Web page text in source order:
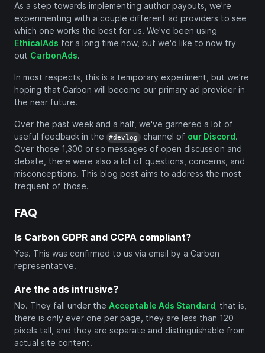
As a step towards implementing author payouts, we're
experimenting with a couple different ad providers to see
which one works the best for us. We've been using
EthicalAds for a long time now, but we'd like to now try
out CarbonAds.
In most respects, this is a temporary experiment, but we're
hoping that Carbon will become our primary ad provider in
the near future.
Over the past week and a half, we've garnered a lot of
useful feedback in the
#devlog channel of our Discord.
Over those 1,300 or so messages of open discussion and
debate, there were also a lot of questions, concerns, and
misconceptions. This blog post aims to address the most
frequent of those.
FAQ
Is Carbon GDPR and CCPA compliant?
Yes. This was confirmed to us via email by a Carbon
representative.
Are the ads intrusive?
No. They fall under the Acceptable Ads Standard; that is,
there is only ever one per page, they are less than 120
pixels tall, and they are separate and distinguishable from
actual site content.